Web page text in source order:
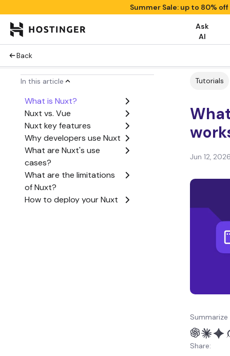
Summer Sale: up to 80% off
Ask
AI
Back
In this article
What is Nuxt?
Nuxt vs. Vue
Nuxt key features
Why developers use Nuxt
What are Nuxt's use
cases?
What are the limitations
of Nuxt?
How to deploy your Nuxt
Tutorials
Jun 12,
Share: